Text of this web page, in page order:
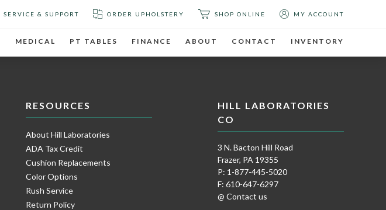
SERVICE & SUPPORT ORDER UPHOLSTERY SHOP ONLINE MY ACCOUNT
MEDICAL PT TABLES FINANCE ABOUT CONTACT INVENTORY
RESOURCES
About Hill Laboratories
ADA Tax Credit
Cushion Replacements
Color Options
Rush Service
Return Policy
HILL LABORATORIES
CO
3 N. Bacton Hill Road
Frazer, PA 19355
P: 1-877-445-5020
F: 610-647-6297
@ Contact us